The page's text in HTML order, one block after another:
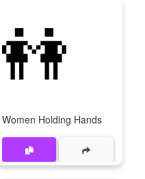
👭
Women Holding Hands